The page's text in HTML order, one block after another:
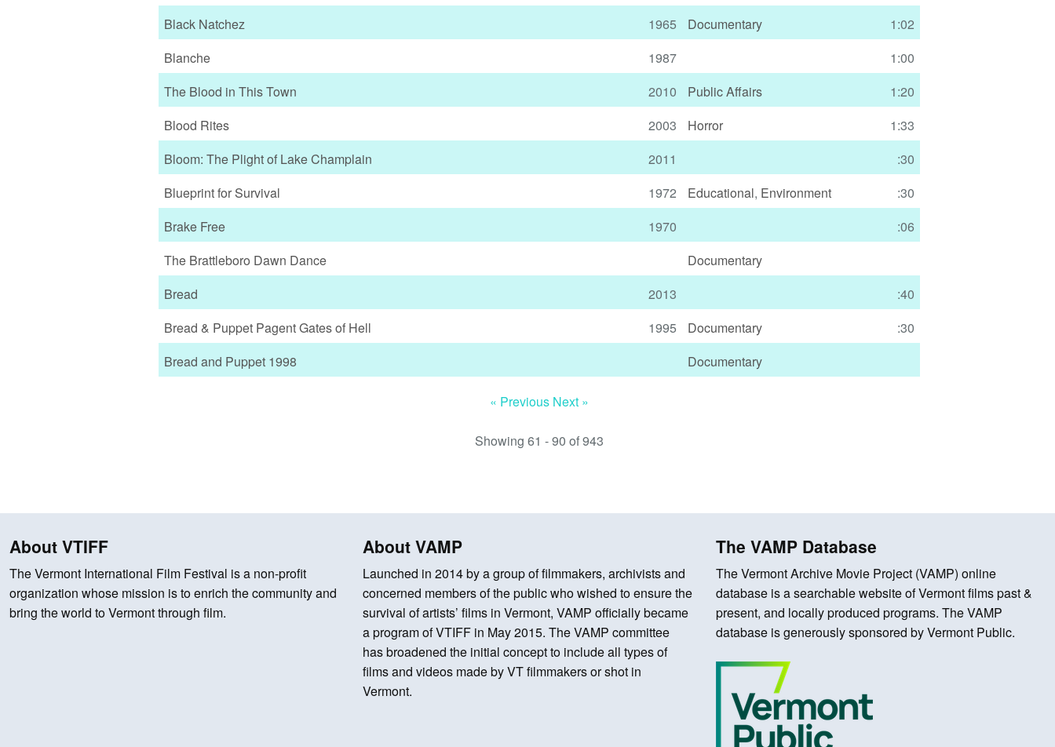
Black Natchez
1965 Documentary
1:02
Blanche
1987
1:00
The Blood in This Town
2010 Public Affairs
1:20
Blood Rites
2003 Horror
1:33
Bloom: The Plight of Lake Champlain
2011
:30
Blueprint for Survival
1972 Educational, Environment
:30
Brake Free
1970
:06
The Brattleboro Dawn Dance
Documentary
Bread
2013
:40
Bread & Puppet Pagent Gates of Hell
1995 Documentary
:30
Bread and Puppet 1998
Documentary
« Previous Next »
Showing 61 - 90 of 943
About VTIFF
The Vermont International Film Festival is a non-profit
organization whose mission is to enrich the community and
bring the world to Vermont through film.
About VAMP
Launched in 2014 by a group of filmmakers, archivists and
concerned members of the public who wished to ensure the
survival of artists’ films in Vermont, VAMP officially became
a program of VTIFF in May 2015. The VAMP committee
has broadened the initial concept to include all types of
films and videos made by VT filmmakers or shot in
Vermont.
The VAMP Database
The Vermont Archive Movie Project (VAMP) online
database is a searchable website of Vermont films past &
present, and locally produced programs. The VAMP
database is generously sponsored by Vermont Public.